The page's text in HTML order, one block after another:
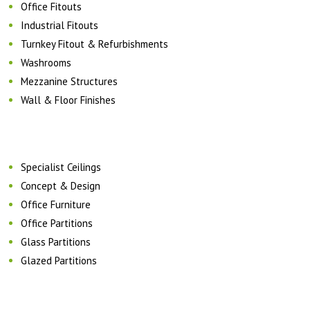
Office Fitouts
Industrial Fitouts
Turnkey Fitout & Refurbishments
Washrooms
Mezzanine Structures
Wall & Floor Finishes
Specialist Ceilings
Concept & Design
Office Furniture
Office Partitions
Glass Partitions
Glazed Partitions